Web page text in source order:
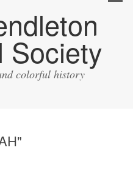
Society
colorful history